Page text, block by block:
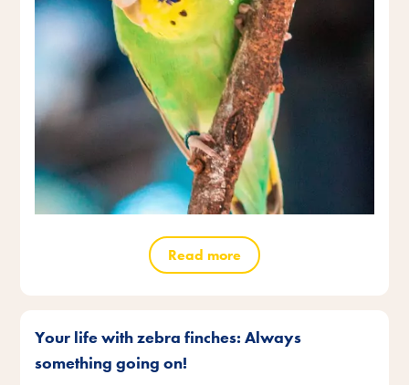
Read more
Your life with zebra finches: Always
something going on!